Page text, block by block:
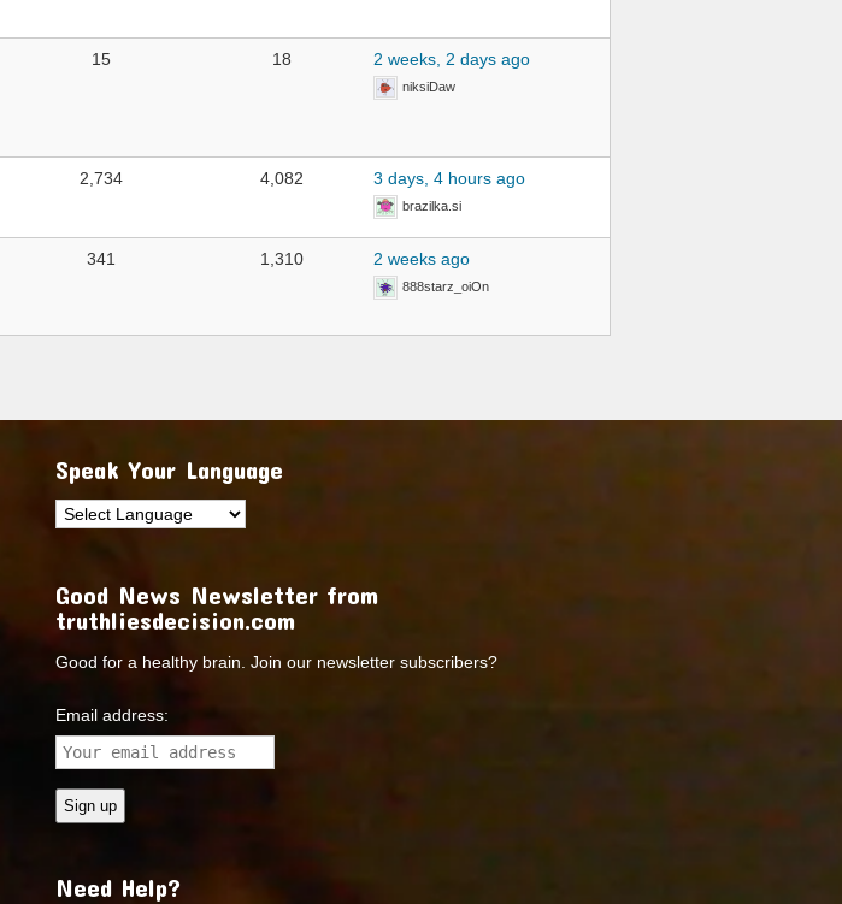
15 18 2 weeks, 2 days ago
niksiDaw
2,734 4,082 3 days, 4 hours ago
brazilka.si
341 1,310 2 weeks ago
888starz_oiOn
Speak Your Language
Good News Newsletter from
truthliesdecision.com
Good for a healthy brain. Join our newsletter subscribers?
Email address:
Need Help?